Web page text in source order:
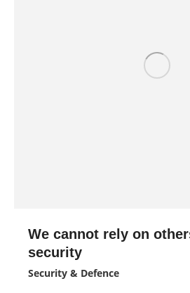
We cannot rely on
security
Security & Defence